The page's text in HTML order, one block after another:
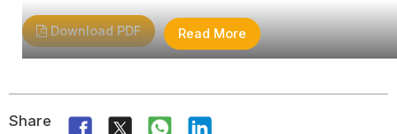
Read More
Download PDF
Share